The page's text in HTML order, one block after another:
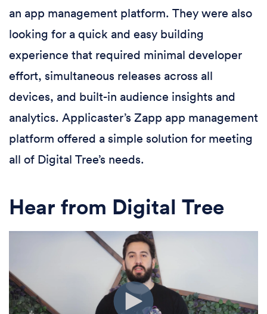
an app management platform. They were also
looking for a quick and easy building
experience that required minimal developer
effort, simultaneous releases across all
devices, and built-in audience insights and
analytics. Applicaster’s Zapp app management
platform offered a simple solution for meeting
all of Digital Tree’s needs.
Hear from Digital Tree